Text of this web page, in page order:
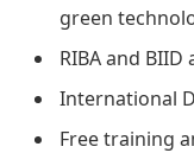
green
RIBA and BIID
International
Free training